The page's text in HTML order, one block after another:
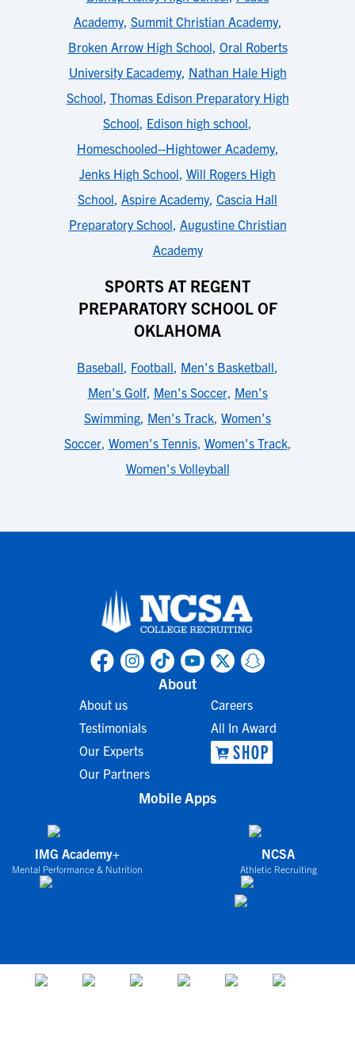
Academy, Summit Christian Academy,
Broken Arrow High School, Oral Roberts
University Eacademy, Nathan Hale High
School, Thomas Edison Preparatory High
School, Edison high school,
Homeschooled--Hightower Academy,
Jenks High School, Will Rogers High
School, Aspire Academy, Cascia Hall
Preparatory School, Augustine Christian
Academy
SPORTS AT REGENT
PREPARATORY SCHOOL OF
OKLAHOMA
Baseball, Football, Men's Basketball,
Men's Golf, Men's Soccer, Men's
Swimming, Men's Track, Women's
Soccer, Women's Tennis, Women's Track,
Women's Volleyball
About
About us
Testimonials
Our Experts
Our Partners
Careers
All In Award
Mobile Apps
IMG Academy+
Mental Performance & Nutrition
NCSA
Athletic Recruiting